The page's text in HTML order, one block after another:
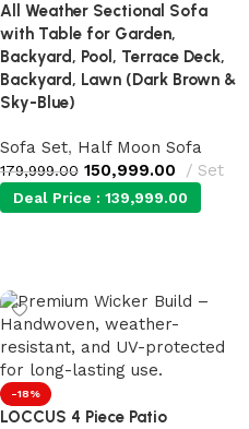
All Weather Sectional Sofa
with Table for Garden,
Backyard, Pool, Terrace Deck,
Backyard, Lawn (Dark Brown &
Sky-Blue)
Sofa Set, Half Moon Sofa
179,999.00 150,999.00 Set
Deal Price : 139,999.00
-18%
LOCCUS 4 Piece Patio